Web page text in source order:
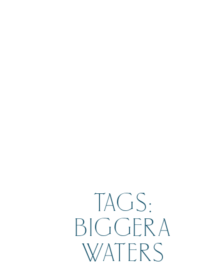
TAGS:
BIGGERA
WATERS